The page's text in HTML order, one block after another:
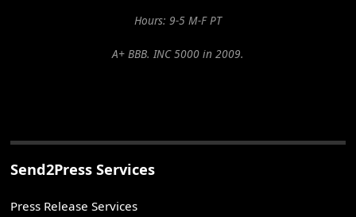
Hours: 9-5 M-F PT
A+ BBB. INC 5000 in 2009.
Send2Press Services
Press Release Services